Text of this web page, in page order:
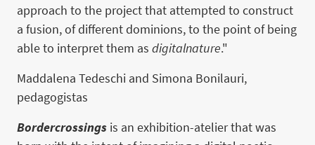
approach to the project that attempted to construct
a fusion, of different dominions, to the point of being
able to interpret them as digitalnature."
Maddalena Tedeschi and Simona Bonilauri,
pedagogistas
Bordercrossings is an exhibition-atelier that was